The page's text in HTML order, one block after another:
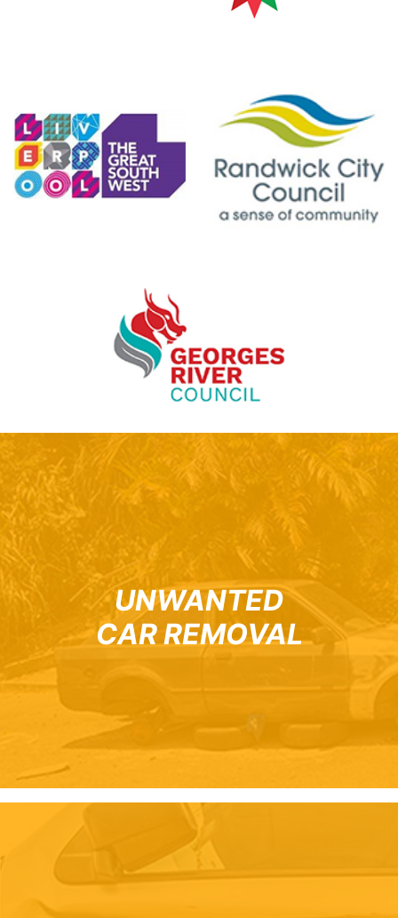
UNWANTED
CAR REMOVAL